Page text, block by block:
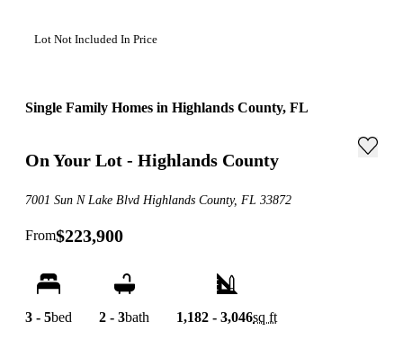
Lot Not Included In Price
Single Family Homes in Highlands County, FL
On Your Lot - Highlands County
7001 Sun N Lake Blvd Highlands County, FL 33872
From$223,900
3 - 5bed 2 - 3bath 1,182 - 3,046sq ft